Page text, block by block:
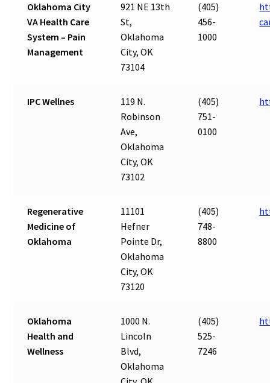
Oklahoma City
VA Health Care
System – Pain
Management
921 NE 13th
St,
Oklahoma
City, OK
73104
(405)
456-
1000
IPC Wellnes
119 N.
Robinson
Ave,
Oklahoma
City, OK
73102
(405)
751-
0100
Regenerative
Medicine of
Oklahoma
11101
Hefner
Pointe Dr,
Oklahoma
City, OK
73120
(405)
748-
8800
Oklahoma
Health and
Wellness
1000 N.
Lincoln
Blvd,
Oklahoma
(405)
525-
7246